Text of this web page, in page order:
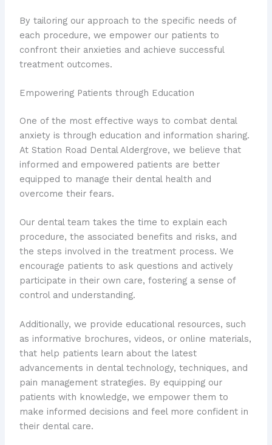
By tailoring our approach to the specific needs of
each procedure, we empower our patients to
confront their anxieties and achieve successful
treatment outcomes.
Empowering Patients through Education
One of the most effective ways to combat dental
anxiety is through education and information sharing.
At Station Road Dental Aldergrove, we believe that
informed and empowered patients are better
equipped to manage their dental health and
overcome their fears.
Our dental team takes the time to explain each
procedure, the associated benefits and risks, and
the steps involved in the treatment process. We
encourage patients to ask questions and actively
participate in their own care, fostering a sense of
control and understanding.
Additionally, we provide educational resources, such
as informative brochures, videos, or online materials,
that help patients learn about the latest
advancements in dental technology, techniques, and
pain management strategies. By equipping our
patients with knowledge, we empower them to
make informed decisions and feel more confident in
their dental care.